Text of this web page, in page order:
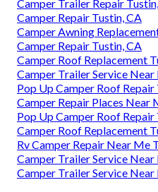
Camper Trailer Repair
Camper Repair Tustin, CA
Camper Awning
Camper Repair Tustin, CA
Camper Roof Replacement
Camper Trailer Service
Pop Up Camper Roof Repair
Camper Repair Places Near
Pop Up Camper Roof Repair
Camper Roof Replacement
Rv Camper Repair Near Me
Camper Trailer Service
Camper Trailer Service